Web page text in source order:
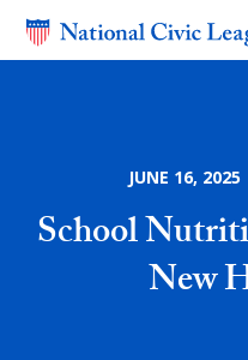
JUNE 16,
School
New